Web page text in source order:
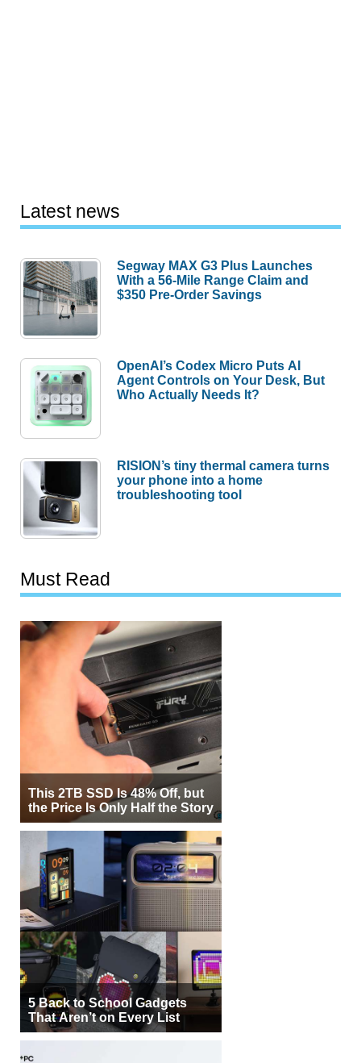
Latest news
Segway MAX G3 Plus Launches
With a 56-Mile Range Claim and
$350 Pre-Order Savings
OpenAI’s Codex Micro Puts AI
Agent Controls on Your Desk, But
Who Actually Needs It?
RISION’s tiny thermal camera turns
your phone into a home
troubleshooting tool
Must Read
This 2TB SSD Is 48% Off, but
the Price Is Only Half the Story
5 Back to School Gadgets
That Aren’t on Every List